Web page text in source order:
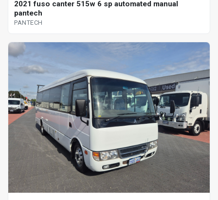
2021 fuso canter 515w 6 sp automated manual
pantech
PANTECH